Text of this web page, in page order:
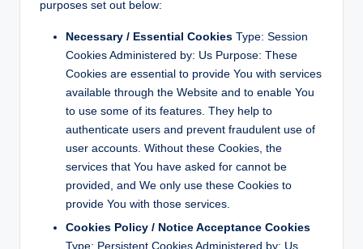
purposes set out below:
Necessary / Essential Cookies Type: Session
Cookies Administered by: Us Purpose: These
Cookies are essential to provide You with services
available through the Website and to enable You
to use some of its features. They help to
authenticate users and prevent fraudulent use of
user accounts. Without these Cookies, the
services that You have asked for cannot be
provided, and We only use these Cookies to
provide You with those services.
Cookies Policy / Notice Acceptance Cookies
Type: Persistent Cookies Administered by: Us